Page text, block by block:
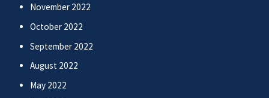
November 2022
October 2022
September 2022
August 2022
May 2022